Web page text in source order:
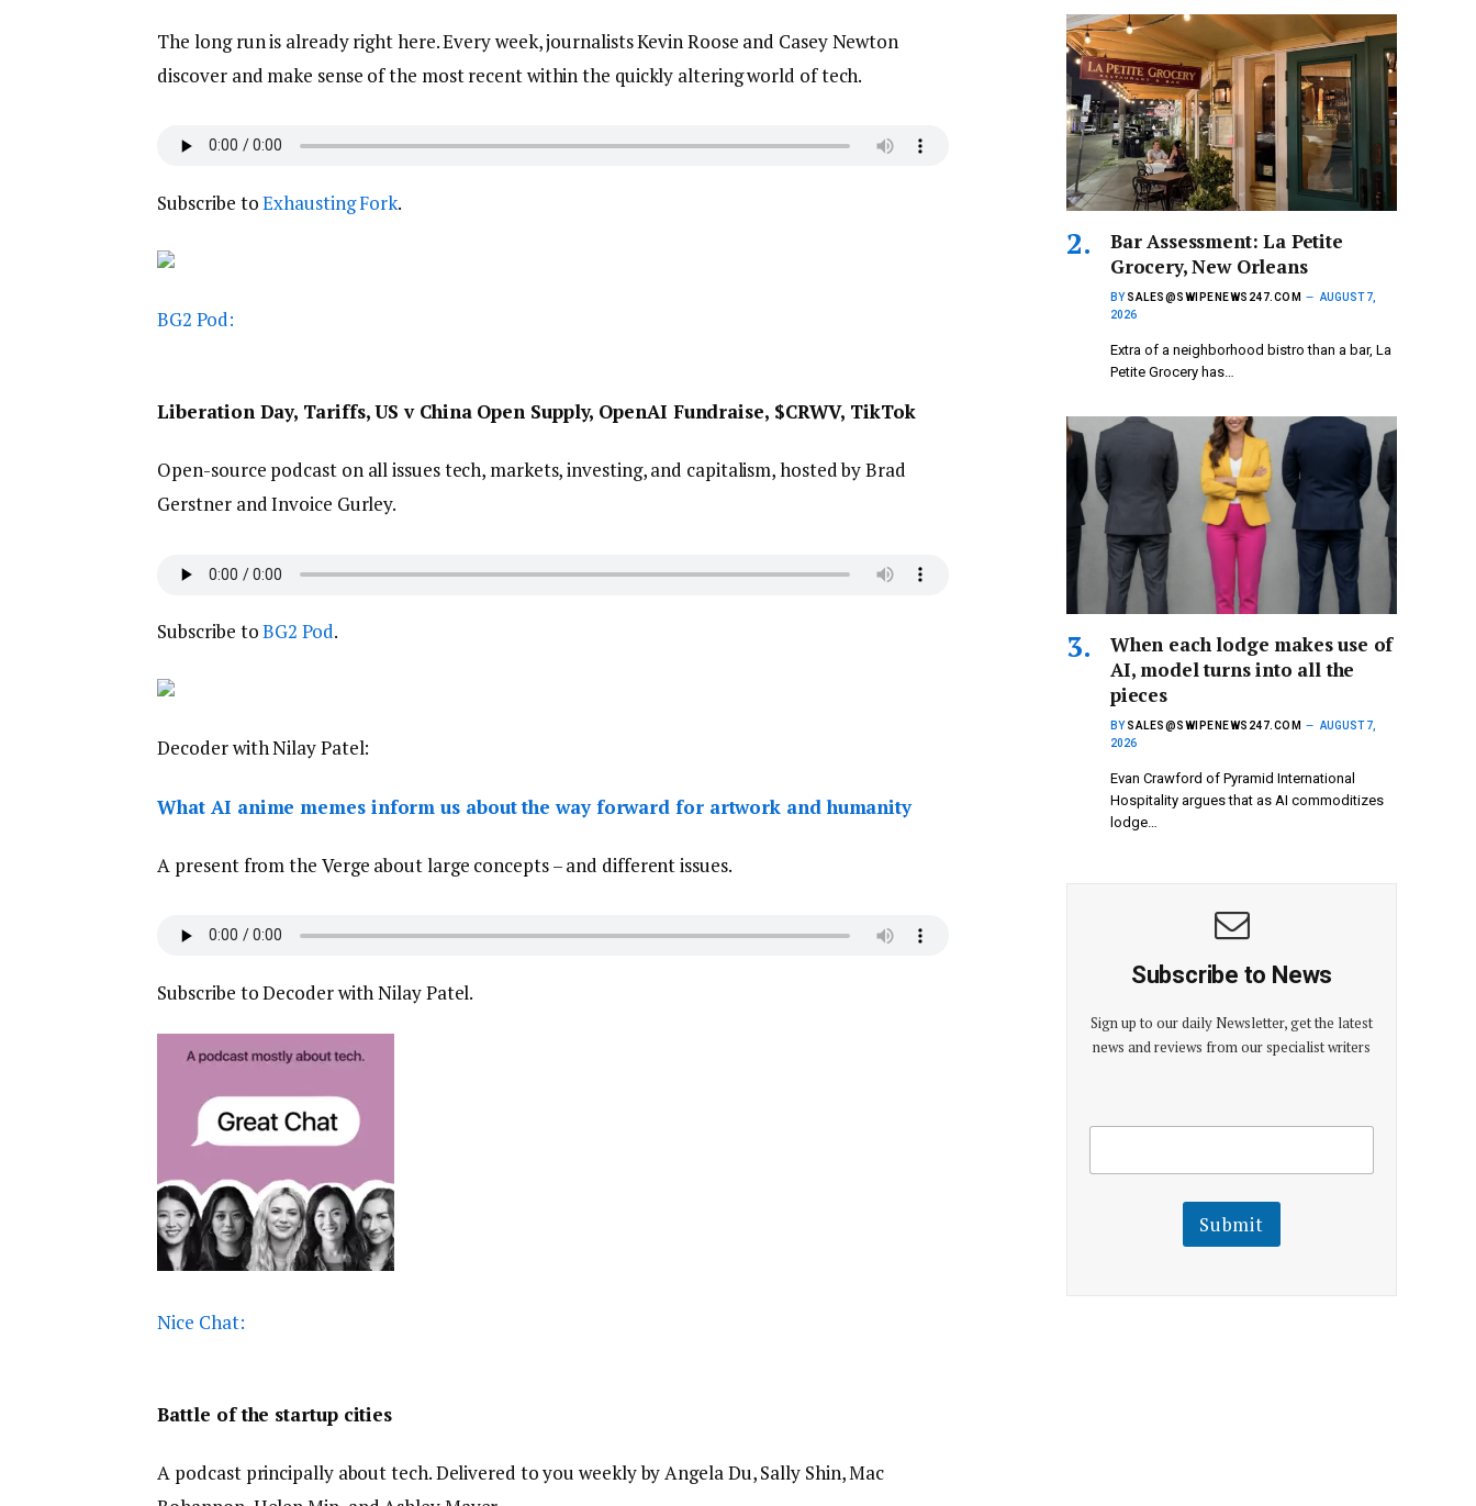
The long run is already right here. Every week, journalists Kevin Roose and Casey Newton
discover and make sense of the most recent within the quickly altering world of tech.
Subscribe toExhausting Fork.
BG2 Pod:
Liberation Day, Tariffs, US v China Open Supply, OpenAI Fundraise, $CRWV, TikTok
Open-source podcast on all issues tech, markets, investing, and capitalism, hosted by Brad
Gerstner and Invoice Gurley.
Subscribe toBG2 Pod.
Decoder with Nilay Patel:
What AI anime memes inform us about the way forward for artwork and humanity
A present from the Verge about large concepts – and different issues.
Subscribe to Decoder with Nilay Patel.
Nice Chat:
Battle of the startup cities
A podcast principally about tech. Delivered to you weekly by Angela Du, Sally Shin, Mac
Bar Assessment: La Petite
Grocery, New Orleans
BY SALES@SWIPENEWS247.COM
AUGUST 7,
2026
Extra of a neighborhood bistro than a bar, La
Petite Grocery has…
When each lodge makes use of
AI, model turns into all the
pieces
BY SALES@SWIPENEWS247.COM
AUGUST 7,
2026
Evan Crawford of Pyramid International
Hospitality argues that as AI commoditizes
lodge…
Subscribe to News
Sign up to our daily Newsletter, get the latest
news and reviews from our specialist writers
i
l
E
m
E
a
Submit